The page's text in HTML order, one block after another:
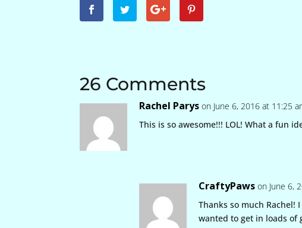
26 Comments
Rachel Parys on June 6, 2016 at 11:25
This is so awesome!!! LOL! What a fun
CraftyPaws on June 6,
Thanks so much Rachel!
wanted to get in loads of